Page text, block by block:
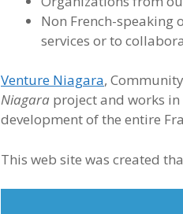
Non French-
services or to
Venture Niagara,
Niagara project and works
development of the entire
This web site was created